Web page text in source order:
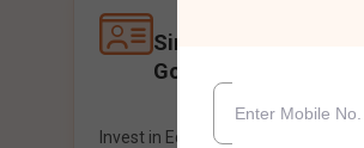
Single Account for
Goals
Invest in Equities, Futures &